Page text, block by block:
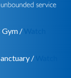
Gym /
/